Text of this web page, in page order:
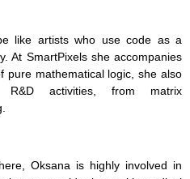
like artists who use code as a
At SmartPixels she accompanies
pure mathematical logic, she also
R&D activities, from matrix
Oksana is highly involved in